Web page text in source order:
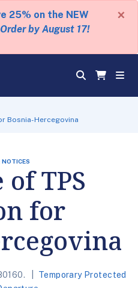
25% on the NEW
by August 17!
×
Bosnia-Hercegovina
NOTICES
TPS
for
Temporary Protected